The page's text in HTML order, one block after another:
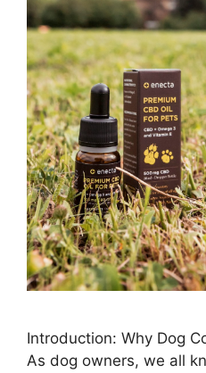
Introduction: Why Dog
As dog owners, we all